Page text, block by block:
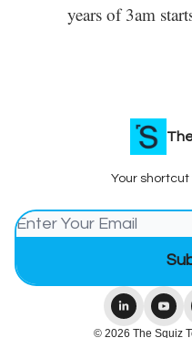
years of 3am
Your
© 2026 The Squiz